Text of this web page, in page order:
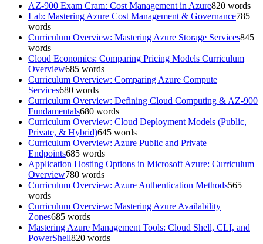
AZ-900 Exam Cram: Cost Management in Azure820 words
Lab: Mastering Azure Cost Management & Governance785
words
Curriculum Overview: Mastering Azure Storage Services845
words
Cloud Economics: Comparing Pricing Models Curriculum
Overview685 words
Curriculum Overview: Comparing Azure Compute
Services680 words
Curriculum Overview: Defining Cloud Computing & AZ-900
Fundamentals680 words
Curriculum Overview: Cloud Deployment Models (Public,
Private, & Hybrid)645 words
Curriculum Overview: Azure Public and Private
Endpoints685 words
Application Hosting Options in Microsoft Azure: Curriculum
Overview780 words
Curriculum Overview: Azure Authentication Methods565
words
Curriculum Overview: Mastering Azure Availability
Zones685 words
Mastering Azure Management Tools: Cloud Shell, CLI, and
PowerShell820 words